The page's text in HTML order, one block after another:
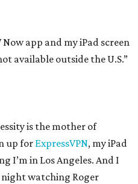
app and my iPad screen
available outside the U.S.”
is the mother of
up for ExpressVPN, my iPad
I’m in Los Angeles. And I
night watching Roger